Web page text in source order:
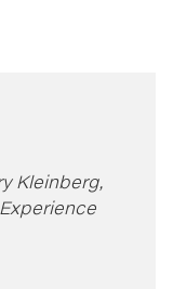
Kleinberg,